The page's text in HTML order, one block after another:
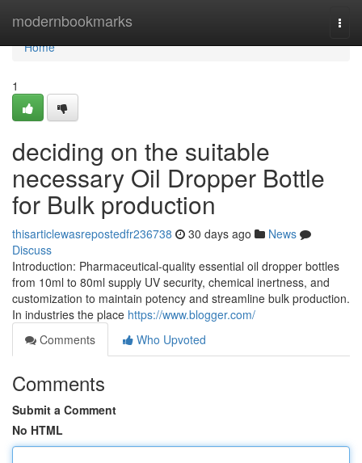
modernbookmarks
Home
Home
1
deciding on the suitable
necessary Oil Dropper Bottle
for Bulk production
thisarticlewasrepostedfr236738 30 days ago
News
Discuss
Introduction: Pharmaceutical-quality essential oil dropper bottles
from 10ml to 80ml supply UV security, chemical inertness, and
customization to maintain potency and streamline bulk production.
In industries the place https://www.blogger.com/
Comments
Who Upvoted
Comments
Submit a Comment
No HTML